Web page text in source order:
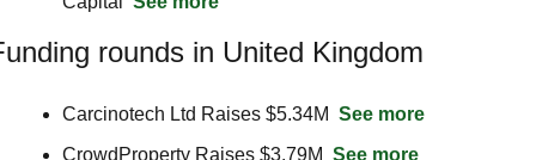
rounds in United Kingdom
Carcinotech Ltd Raises $5.34M See more
CrowdProperty Raises $3.79M See more